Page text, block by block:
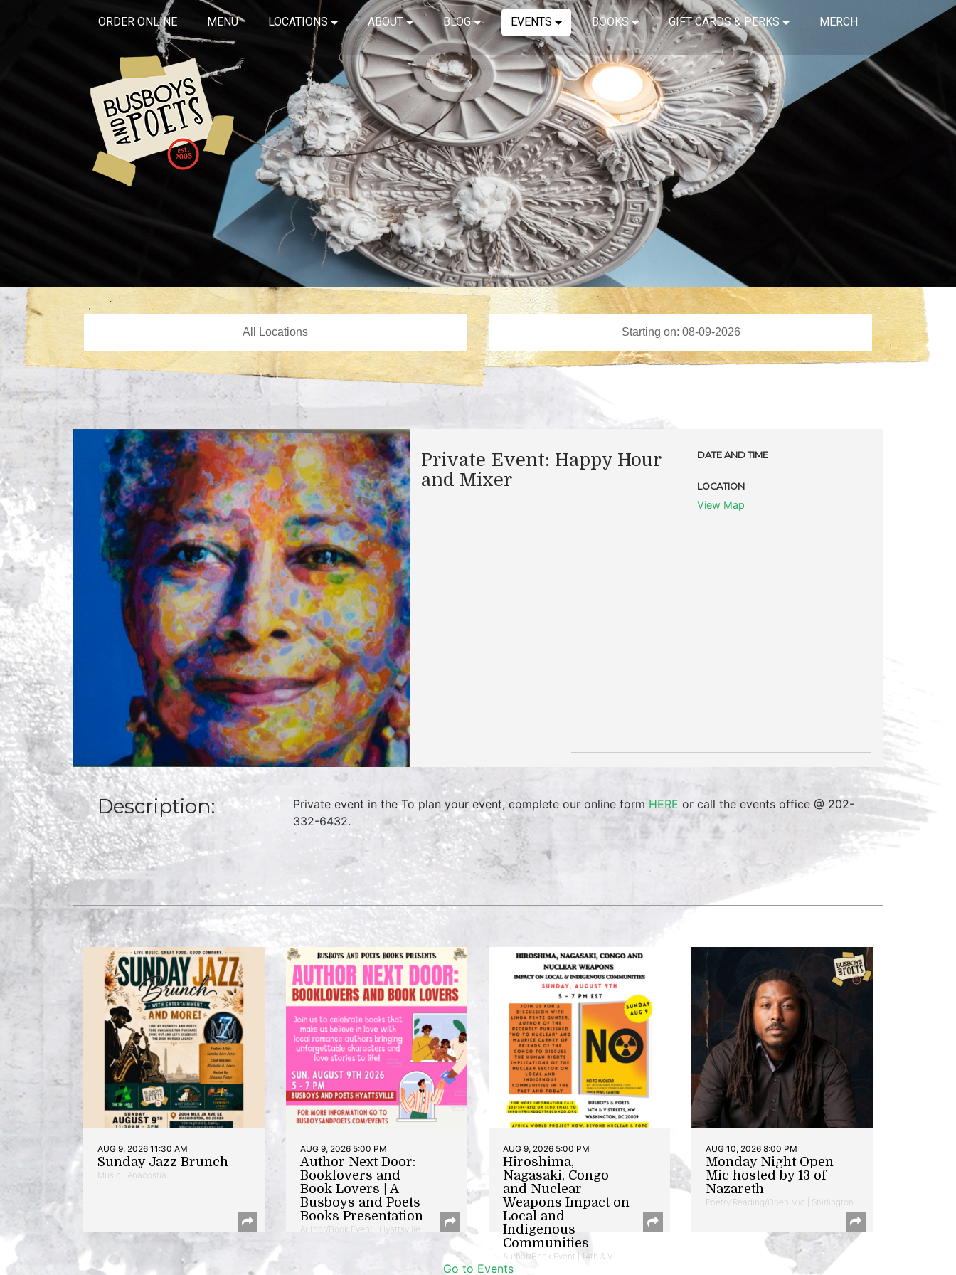
ORDER ONLINE MENU LOCATIONS ABOUT BLOG EVENTS BOOKS GIFT CARDS & PERKS MERCH
Private Event: Happy Hour
and Mixer
DATE AND TIME
LOCATION
View Map
Description: Private event in the To plan your event, complete our online form HERE or call the events office @ 202-
332-6432.
AUG 9, 2026 11:30 AM
Sunday Jazz Brunch
Music | Anacostia
AUG 9, 2026 5:00 PM
Author Next Door:
Booklovers and
Book Lovers | A
Busboys and Poets
Books Presentation
Author/Book Event | Hyattsville
AUG 9, 2026 5:00 PM
Hiroshima,
Nagasaki, Congo
and Nuclear
Weapons Impact on
Local and
Indigenous
Communities
Author/Book Event | 14th & V
AUG 10, 2026 8:00 PM
Monday Night Open
Mic hosted by 13 of
Nazareth
Poetry Reading/Open Mic | Shirlington
Go to Events